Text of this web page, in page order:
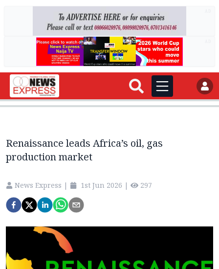
Renaissance leads Africa’s oil, gas
production market
News Express | 1st Jun 2026 | 297